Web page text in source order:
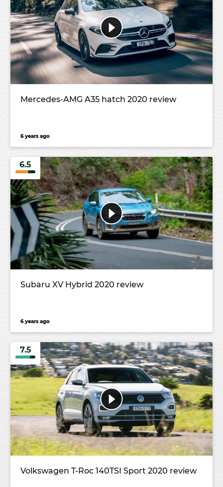
Mercedes-AMG A35 hatch 2020 review
6 years ago
6.5
Subaru XV Hybrid 2020 review
6 years ago
7.5
Volkswagen T-Roc 140TSI Sport 2020 review